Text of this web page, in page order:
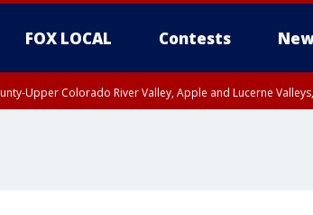
FOX LOCAL Contests
Upper Colorado River Valley, Apple and Lucerne